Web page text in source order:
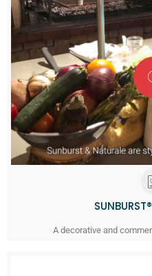
A decorative and